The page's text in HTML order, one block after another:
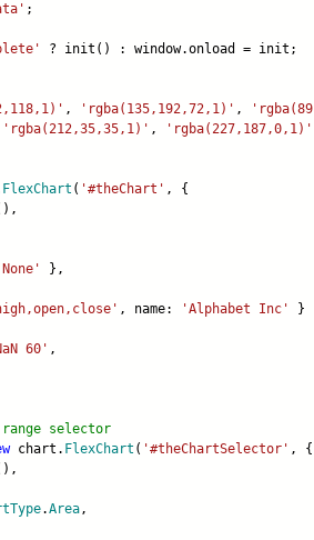
;
? init() : window.onload = init;
, 'rgba(135,192,72,1)' ,
'rgba(212,35,35,1)' , 'rgba(227,187,0,1)'
FlexChart ( '#theChart' , {
},
, name: 'Alphabet Inc'
}
60' ,
selector
chart. FlexChart ( '#theChartSelector' , {
.Area,